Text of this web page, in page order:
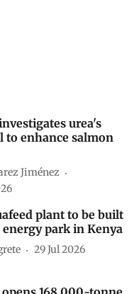
urea's
to enhance salmon
Jiménez
plant to be built
park in Kenya
29 Jul 2026